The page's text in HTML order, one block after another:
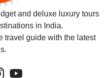
and deluxe luxury tours
in India.
travel guide with the latest